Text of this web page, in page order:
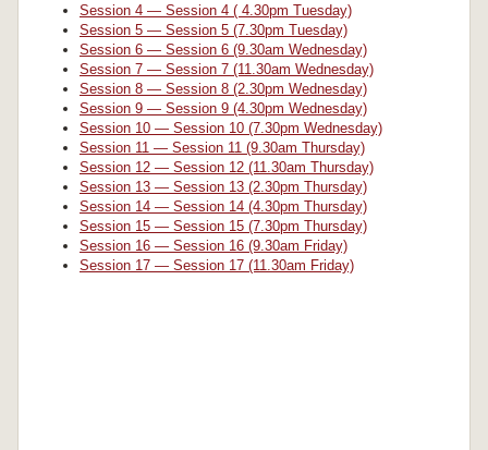
Session 4 — Session 4 ( 4.30pm Tuesday)
Session 5 — Session 5 (7.30pm Tuesday)
Session 6 — Session 6 (9.30am Wednesday)
Session 7 — Session 7 (11.30am Wednesday)
Session 8 — Session 8 (2.30pm Wednesday)
Session 9 — Session 9 (4.30pm Wednesday)
Session 10 — Session 10 (7.30pm Wednesday)
Session 11 — Session 11 (9.30am Thursday)
Session 12 — Session 12 (11.30am Thursday)
Session 13 — Session 13 (2.30pm Thursday)
Session 14 — Session 14 (4.30pm Thursday)
Session 15 — Session 15 (7.30pm Thursday)
Session 16 — Session 16 (9.30am Friday)
Session 17 — Session 17 (11.30am Friday)